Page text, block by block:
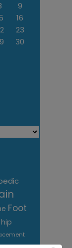
9
16
23
30
Foot
hip